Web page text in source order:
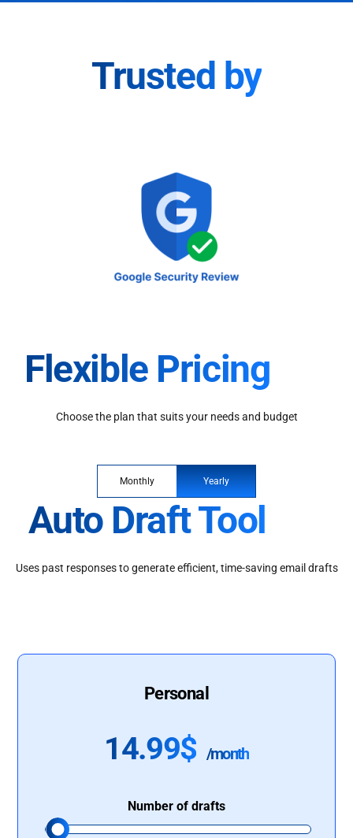
Trusted by
Flexible Pricing
Choose the plan that suits your needs and budget
Monthly Yearly
Auto Draft Tool
Uses past responses to generate efficient, time-saving email drafts
Personal
14.99$ /month
Number of drafts